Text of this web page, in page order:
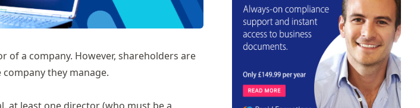
of a company. However, shareholders are
they manage.